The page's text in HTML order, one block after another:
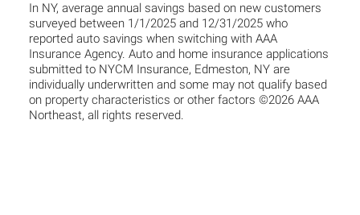
In NY, average annual savings based on new customers
surveyed between 1/1/2025 and 12/31/2025 who
reported auto savings when switching with AAA
Insurance Agency. Auto and home insurance applications
submitted to NYCM Insurance, Edmeston, NY are
individually underwritten and some may not qualify based
on property characteristics or other factors ©2026 AAA
Northeast, all rights reserved.